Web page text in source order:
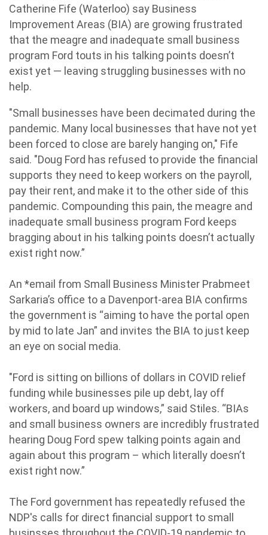
Catherine Fife (Waterloo) say Business
Improvement Areas (BIA) are growing frustrated
that the meagre and inadequate small business
program Ford touts in his talking points doesn’t
exist yet — leaving struggling businesses with no
help.
"Small businesses have been decimated during the
pandemic. Many local businesses that have not yet
been forced to close are barely hanging on," Fife
said. "Doug Ford has refused to provide the financial
supports they need to keep workers on the payroll,
pay their rent, and make it to the other side of this
pandemic. Compounding this pain, the meagre and
inadequate small business program Ford keeps
bragging about in his talking points doesn’t actually
exist right now.”
An *email from Small Business Minister Prabmeet
Sarkaria’s office to a Davenport-area BIA confirms
the government is “aiming to have the portal open
by mid to late Jan” and invites the BIA to just keep
an eye on social media.
"Ford is sitting on billions of dollars in COVID relief
funding while businesses pile up debt, lay off
workers, and board up windows,” said Stiles. “BIAs
and small business owners are incredibly frustrated
hearing Doug Ford spew talking points again and
again about this program – which literally doesn’t
exist right now.”
The Ford government has repeatedly refused the
NDP's calls for direct financial support to small